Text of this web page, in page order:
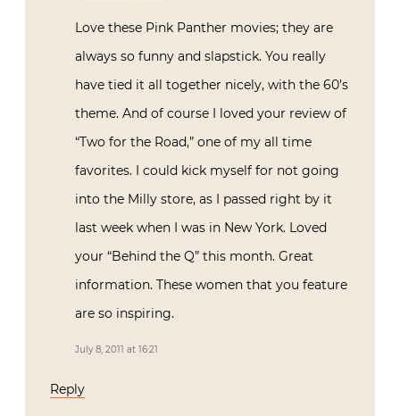
Love these Pink Panther movies; they are
always so funny and slapstick. You really
have tied it all together nicely, with the 60’s
theme. And of course I loved your review of
“Two for the Road,” one of my all time
favorites. I could kick myself for not going
into the Milly store, as I passed right by it
last week when I was in New York. Loved
your “Behind the Q” this month. Great
information. These women that you feature
are so inspiring.
July 8, 2011 at 16:21
Reply